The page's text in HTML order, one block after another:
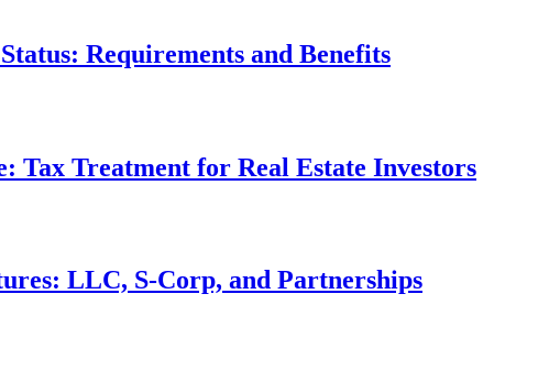
Requirements and Benefits
Tax Treatment for Real Estate Investors
LLC, S-Corp, and Partnerships